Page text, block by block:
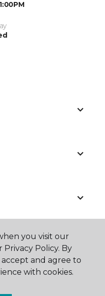
you visit our
Privacy Policy. By
and agree to
with cookies.